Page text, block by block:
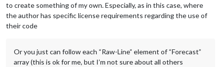
to create something of my own. Especially, as in this case, where
the author has specific license requirements regarding the use of
their code
Or you just can follow each “Raw-Line” element of “Forecast”
array (this is ok for me, but I’m not sure about all others